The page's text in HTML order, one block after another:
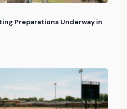
Preparations Underway in